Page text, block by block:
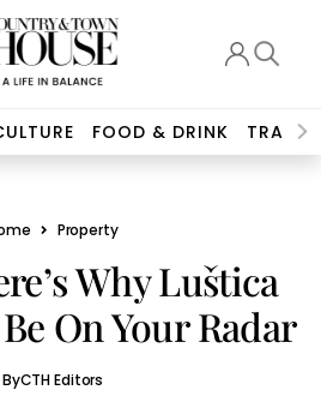
FOOD & DRINK TRAVEL
Property
Why Luštica
On Your Radar
ByCTH Editors